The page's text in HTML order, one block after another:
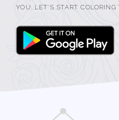
YOU. LET'S START COLORING